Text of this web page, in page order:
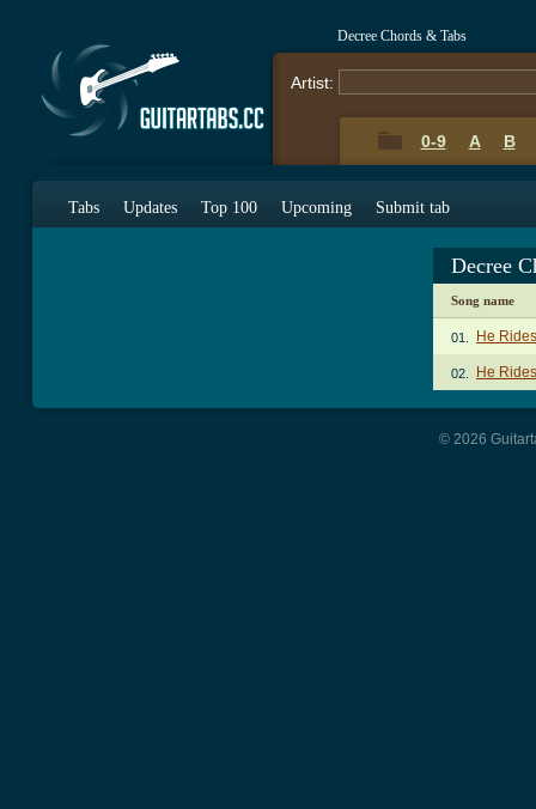
Decree Chords & Tabs
Artist:
0-9 A B
Tabs Updates Top 100 Upcoming Submit tab
Decree
Song name
01. He
02. He
© 2026